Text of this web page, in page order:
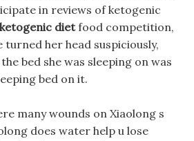
in reviews of ketogenic
dietfood competition,
turned her head suspiciously,
bed she was sleeping on was
bed on it.
many wounds on Xiaolong s
does water help u lose